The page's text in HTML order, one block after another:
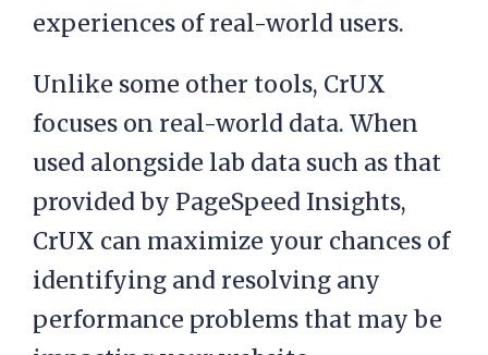
experiences of real-world users.
Unlike some other tools, CrUX
focuses on real-world data. When
used alongside lab data such as that
provided by PageSpeed Insights,
CrUX can maximize your chances of
identifying and resolving any
performance problems that may be